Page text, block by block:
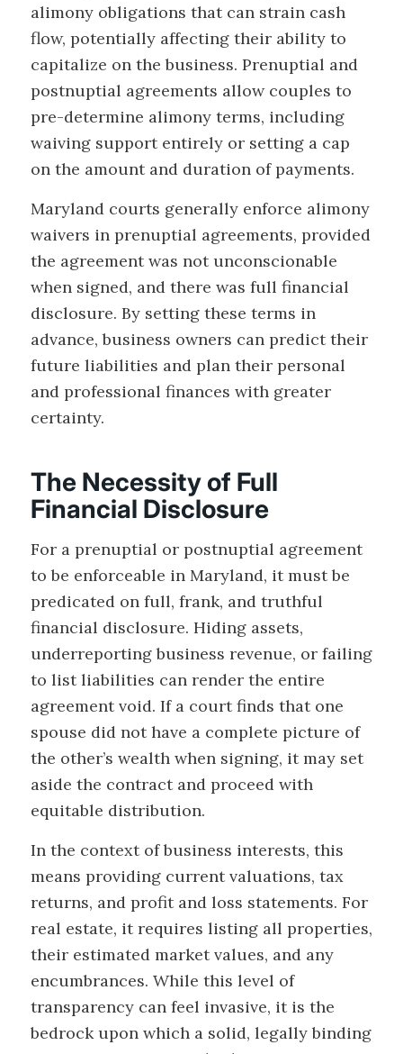
alimony obligations that can strain cash
flow, potentially affecting their ability to
capitalize on the business. Prenuptial and
postnuptial agreements allow couples to
pre-determine alimony terms, including
waiving support entirely or setting a cap
on the amount and duration of payments.
Maryland courts generally enforce alimony
waivers in prenuptial agreements, provided
the agreement was not unconscionable
when signed, and there was full financial
disclosure. By setting these terms in
advance, business owners can predict their
future liabilities and plan their personal
and professional finances with greater
certainty.
The Necessity of Full
Financial Disclosure
For a prenuptial or postnuptial agreement
to be enforceable in Maryland, it must be
predicated on full, frank, and truthful
financial disclosure. Hiding assets,
underreporting business revenue, or failing
to list liabilities can render the entire
agreement void. If a court finds that one
spouse did not have a complete picture of
the other’s wealth when signing, it may set
aside the contract and proceed with
equitable distribution.
In the context of business interests, this
means providing current valuations, tax
returns, and profit and loss statements. For
real estate, it requires listing all properties,
their estimated market values, and any
encumbrances. While this level of
transparency can feel invasive, it is the
bedrock upon which a solid, legally binding